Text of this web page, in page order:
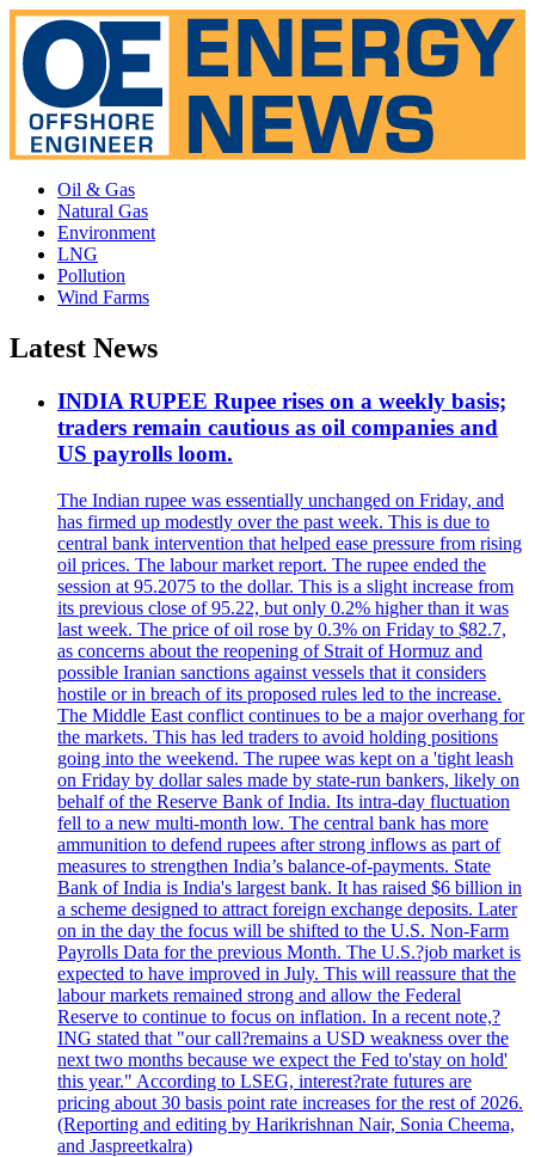
Oil & Gas
Natural Gas
Environment
LNG
Pollution
Wind Farms
Latest News
INDIA RUPEE Rupee rises on a weekly basis;
traders remain cautious as oil companies and
US payrolls loom.
The Indian rupee was essentially unchanged on Friday, and
has firmed up modestly over the past week. This is due to
central bank intervention that helped ease pressure from rising
oil prices. The labour market report. The rupee ended the
session at 95.2075 to the dollar. This is a slight increase from
its previous close of 95.22, but only 0.2% higher than it was
last week. The price of oil rose by 0.3% on Friday to $82.7,
as concerns about the reopening of Strait of Hormuz and
possible Iranian sanctions against vessels that it considers
hostile or in breach of its proposed rules led to the increase.
The Middle East conflict continues to be a major overhang for
the markets. This has led traders to avoid holding positions
going into the weekend. The rupee was kept on a 'tight leash
on Friday by dollar sales made by state-run bankers, likely on
behalf of the Reserve Bank of India. Its intra-day fluctuation
fell to a new multi-month low. The central bank has more
ammunition to defend rupees after strong inflows as part of
measures to strengthen India’s balance-of-payments. State
Bank of India is India's largest bank. It has raised $6 billion in
a scheme designed to attract foreign exchange deposits. Later
on in the day the focus will be shifted to the U.S. Non-Farm
Payrolls Data for the previous Month. The U.S.?job market is
expected to have improved in July. This will reassure that the
labour markets remained strong and allow the Federal
Reserve to continue to focus on inflation. In a recent note,?
ING stated that "our call?remains a USD weakness over the
next two months because we expect the Fed to'stay on hold'
this year." According to LSEG, interest?rate futures are
pricing about 30 basis point rate increases for the rest of 2026.
(Reporting and editing by Harikrishnan Nair, Sonia Cheema,
and Jaspreetkalra)